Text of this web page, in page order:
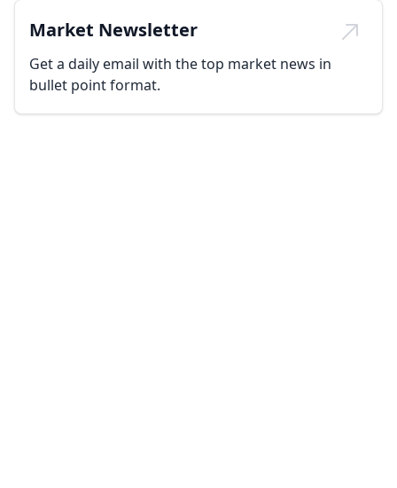
Market Newsletter
Get a daily email with the top market news in
bullet point format.